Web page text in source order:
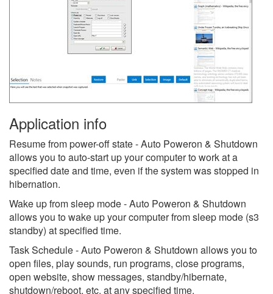
Application info
Resume from power-off state - Auto Poweron & Shutdown
allows you to auto-start up your computer to work at a
specified date and time, even if the system was stopped in
hibernation.
Wake up from sleep mode - Auto Poweron & Shutdown
allows you to wake up your computer from sleep mode (s3
standby) at specified time.
Task Schedule - Auto Poweron & Shutdown allows you to
open files, play sounds, run programs, close programs,
open website, show messages, standby/hibernate,
shutdown/reboot, etc. at any specified time.